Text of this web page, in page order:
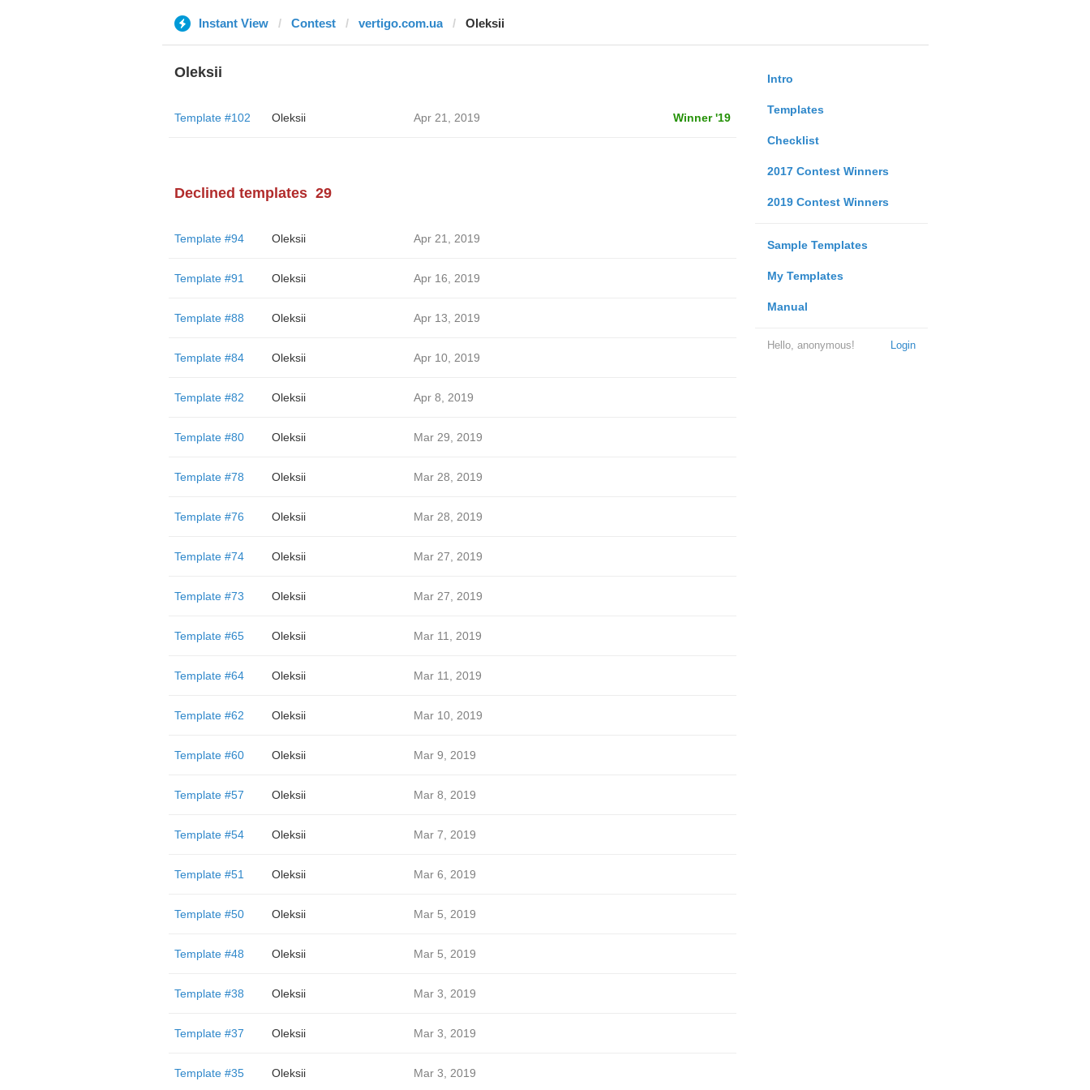
Instant View Contest vertigo.com.ua Oleksii
Intro
Templates
Checklist
2017 Contest Winners
2019 Contest Winners
Sample Templates
My Templates
Manual
Login
Hello, anonymous!
Oleksii
Template #102 Oleksii Apr 21, 2019 Winner '19
Declined templates 29
Template #94 Oleksii Apr 21, 2019
Template #91 Oleksii Apr 16, 2019
Template #88 Oleksii Apr 13, 2019
Template #84 Oleksii Apr 10, 2019
Template #82 Oleksii Apr 8, 2019
Template #80 Oleksii Mar 29, 2019
Template #78 Oleksii Mar 28, 2019
Template #76 Oleksii Mar 28, 2019
Template #74 Oleksii Mar 27, 2019
Template #73 Oleksii Mar 27, 2019
Template #65 Oleksii Mar 11, 2019
Template #64 Oleksii Mar 11, 2019
Template #62 Oleksii Mar 10, 2019
Template #60 Oleksii Mar 9, 2019
Template #57 Oleksii Mar 8, 2019
Template #54 Oleksii Mar 7, 2019
Template #51 Oleksii Mar 6, 2019
Template #50 Oleksii Mar 5, 2019
Template #48 Oleksii Mar 5, 2019
Template #38 Oleksii Mar 3, 2019
Template #37 Oleksii Mar 3, 2019
Template #35 Oleksii Mar 3, 2019